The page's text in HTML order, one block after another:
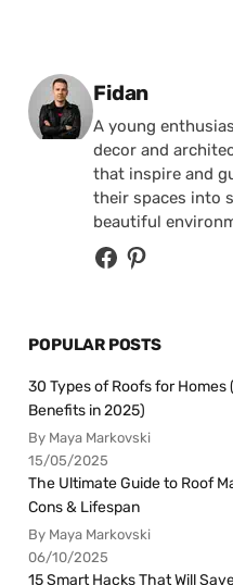
Posted by
Fidan
A young
decor and
that inspire and
their spaces into
beautiful
POPULAR POSTS
30 Types of Roofs for Homes
Benefits in 2025)
By Maya Markovski
15/05/2025
The Ultimate Guide to Roof
Cons & Lifespan
By Maya Markovski
06/10/2025
15 Smart Hacks That Will